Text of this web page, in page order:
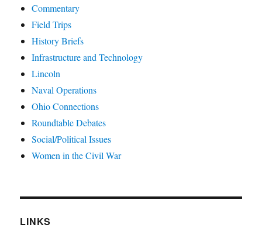
Commentary
Field Trips
History Briefs
Infrastructure and Technology
Lincoln
Naval Operations
Ohio Connections
Roundtable Debates
Social/Political Issues
Women in the Civil War
LINKS